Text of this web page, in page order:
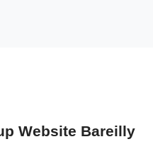
Website Bareilly